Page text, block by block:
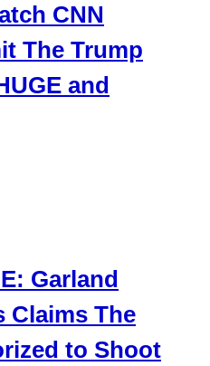
CNN
The Trump
and
Garland
Claims The
to Shoot